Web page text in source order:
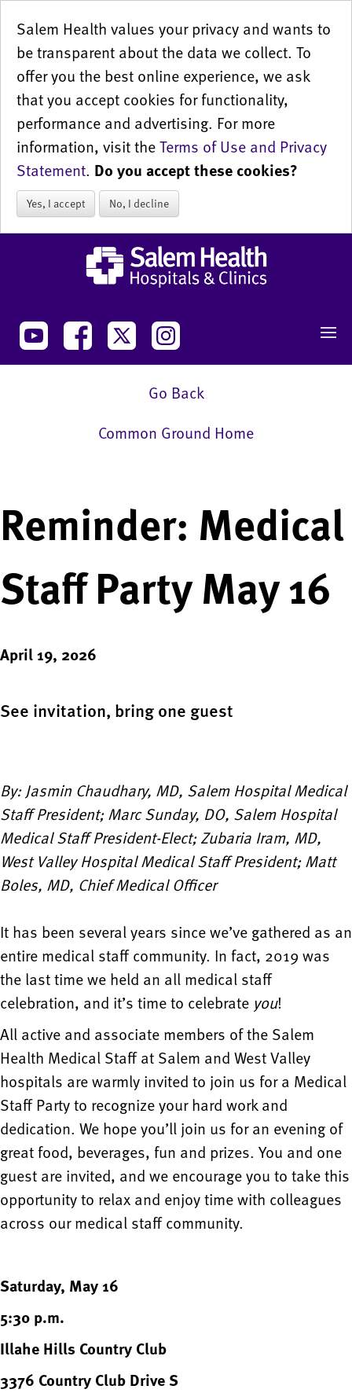
Salem Health values your privacy and wants to
be transparent about the data we collect. To
offer you the best online experience, we ask
that you accept cookies for functionality,
performance and advertising. For more
information, visit theTerms of Use and Privacy
Statement. Do you accept these cookies?
Yes, I accept No, I decline
Go Back
Common Ground Home
Reminder: Medical
Staff Party May 16
April 19, 2026
See invitation, bring one guest
By: Jasmin Chaudhary, MD, Salem Hospital Medical
Staff President; Marc Sunday, DO, Salem Hospital
Medical Staff President-Elect; Zubaria Iram, MD,
West Valley Hospital Medical Staff President; Matt
Boles, MD, Chief Medical Officer
It has been several years since we’ve gathered as an
entire medical staff community. In fact, 2019 was
the last time we held an all medical staff
celebration, and it’s time to celebrate you!
All active and associate members of the Salem
Health Medical Staff at Salem and West Valley
hospitals are warmly invited to join us for a Medical
Staff Party to recognize your hard work and
dedication. We hope you’ll join us for an evening of
great food, beverages, fun and prizes. You and one
guest are invited, and we encourage you to take this
opportunity to relax and enjoy time with colleagues
across our medical staff community.
Saturday, May 16
5:30 p.m.
Illahe Hills Country Club
3376 Country Club Drive S